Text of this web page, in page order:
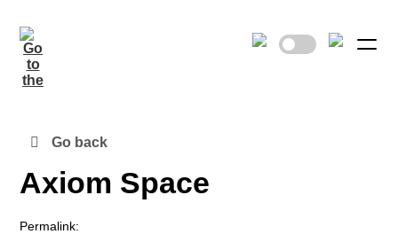
Go back
Axiom Space
Permalink: